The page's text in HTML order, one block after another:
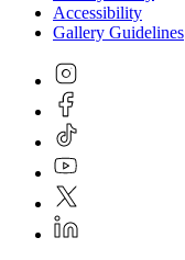
Accessibility
Gallery Guidelines